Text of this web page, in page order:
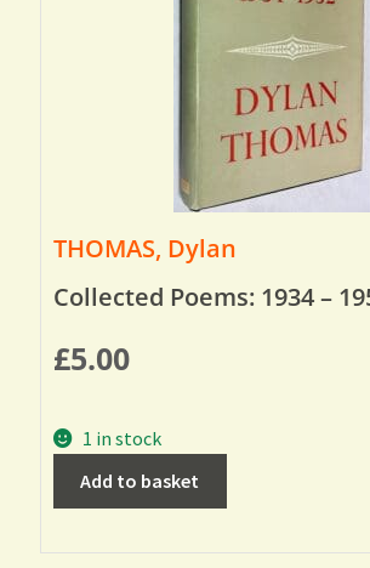
THOMAS, Dylan
Collected Poems: 1934 –
£5.00
1 in stock
Add to basket